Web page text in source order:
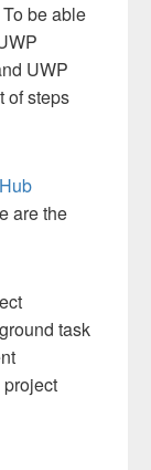
be able
UWP
of steps
are the
task